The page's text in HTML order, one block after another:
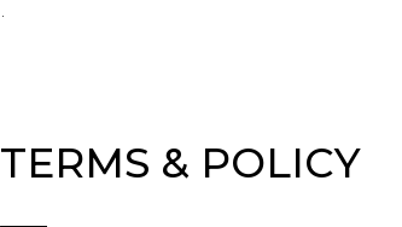
TERMS & POLICY